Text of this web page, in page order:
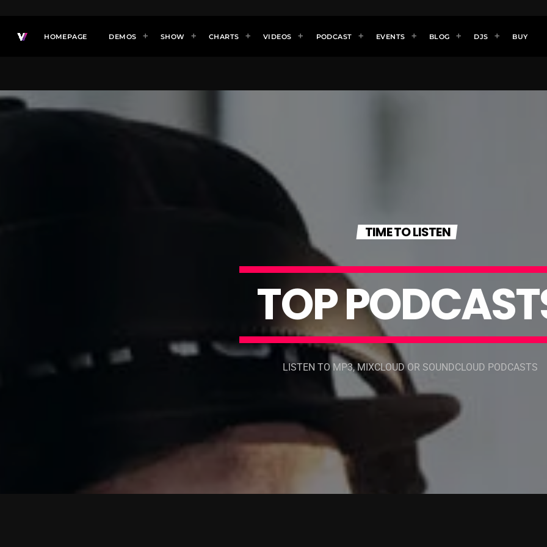
HOMEPAGE DEMOS SHOW CHARTS VIDEOS PODCAST EVENTS BLOG DJS BUY
TIME TO LISTEN
TOPPODCAST
LISTEN TO MP3, MIXCLOUD OR SOUNDCLOUD PODCASTS